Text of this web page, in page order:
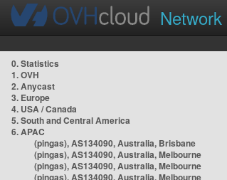
Network
0. Statistics
1. OVH
2. Anycast
3. Europe
4. USA / Canada
5. South and Central America
6. APAC
(pingas), AS134090, Australia, Brisbane
(pingas), AS134090, Australia, Melbourne
(pingas), AS134090, Australia, Melbourne
(pingas), AS134090, Australia, Melbourne